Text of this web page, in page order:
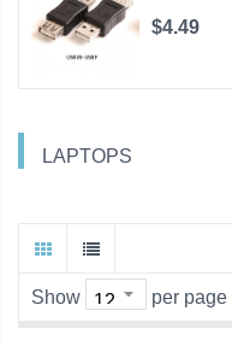
$4.49
LAPTOPS
Show per page